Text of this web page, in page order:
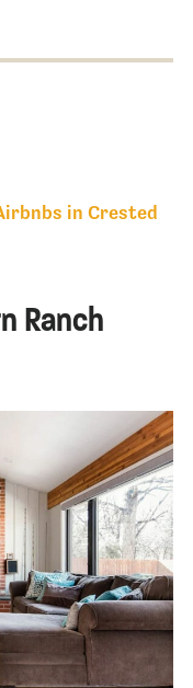
in Crested
Ranch